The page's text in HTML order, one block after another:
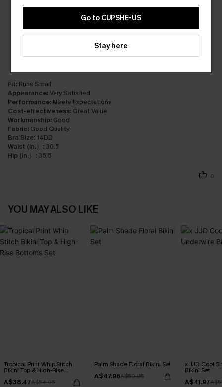
Fit: Runs Small
Appearance:Very Satisfied
Performance: Meets Expectations
Cost-effectiveness: Great Value
Workmanship: Good
Fabric: Good Quality
Bra Size: 14DD
Waist (in.）: 30.5
Hip (in.）: 35.5
0
YOU MAY ALSO LIKE
Tropical Print Whip Stitch
Bikini Top & High-Rise
A$38.47A$54.95
Palm Shade Floral Bikini Set
A$47.96A$59.95
x JJD Cool
Bikini Set
A$41.97
Go to CUPSHE-US
Stay here